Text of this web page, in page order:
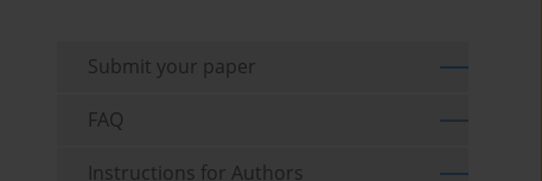
Submit your paper
FAQ
Instructions for Authors